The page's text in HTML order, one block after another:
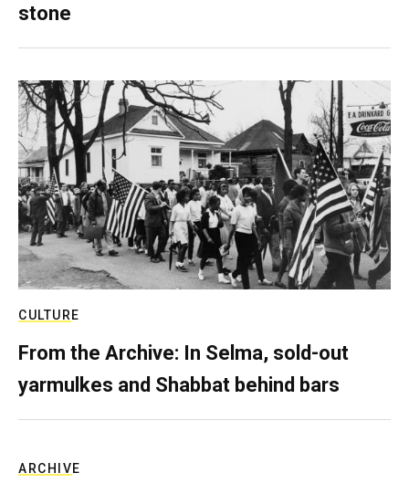
stone
CULTURE
From the Archive: In Selma, sold-out
yarmulkes and Shabbat behind bars
ARCHIVE